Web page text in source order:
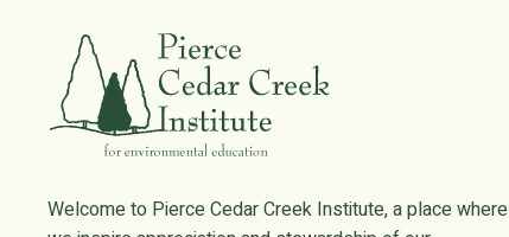
Welcome to Pierce Cedar Creek Institute, a place where